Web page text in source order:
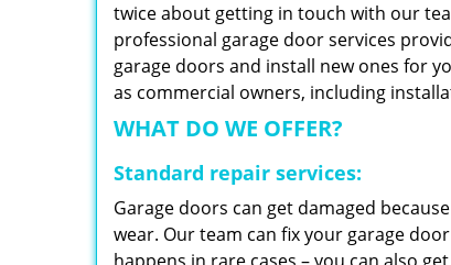
twice about getting in touch with our
professional garage door services
garage doors and install new ones for
as commercial owners, including
WHAT DO WE OFFER?
Standard repair services:
Garage doors can get damaged
wear. Our team can fix your garage